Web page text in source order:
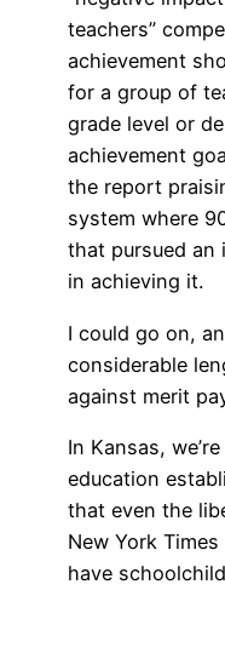
teachers”
achievement
for a group of
grade level or
achievement
the report
system where
that pursued an
in achieving it.
I could go on,
considerable
against merit
In Kansas,
education
that even the
New York
have